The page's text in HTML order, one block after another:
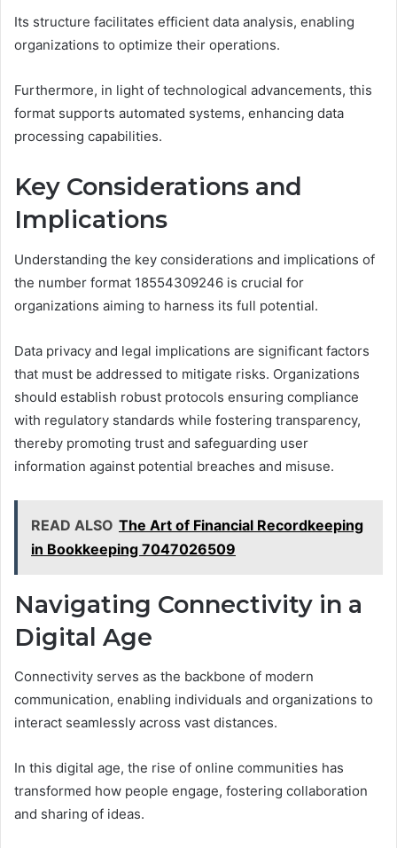
Its structure facilitates efficient data analysis, enabling
organizations to optimize their operations.
Furthermore, in light of technological advancements, this
format supports automated systems, enhancing data
processing capabilities.
Key Considerations and
Implications
Understanding the key considerations and implications of
the number format 18554309246 is crucial for
organizations aiming to harness its full potential.
Data privacy and legal implications are significant factors
that must be addressed to mitigate risks. Organizations
should establish robust protocols ensuring compliance
with regulatory standards while fostering transparency,
thereby promoting trust and safeguarding user
information against potential breaches and misuse.
READ ALSO The Art of Financial Recordkeeping
in Bookkeeping 7047026509
Navigating Connectivity in a
Digital Age
Connectivity serves as the backbone of modern
communication, enabling individuals and organizations to
interact seamlessly across vast distances.
In this digital age, the rise of online communities has
transformed how people engage, fostering collaboration
and sharing of ideas.